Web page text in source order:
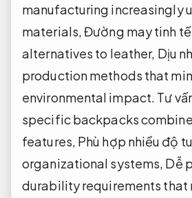
manufacturing increasingly
materials,Đường may tinh
alternatives to leather, Dịu
production methods that
environmental impact. Tư
specific backpacks
features, Phù hợp nhiều độ
organizational systems, Dễ
durability requirements that